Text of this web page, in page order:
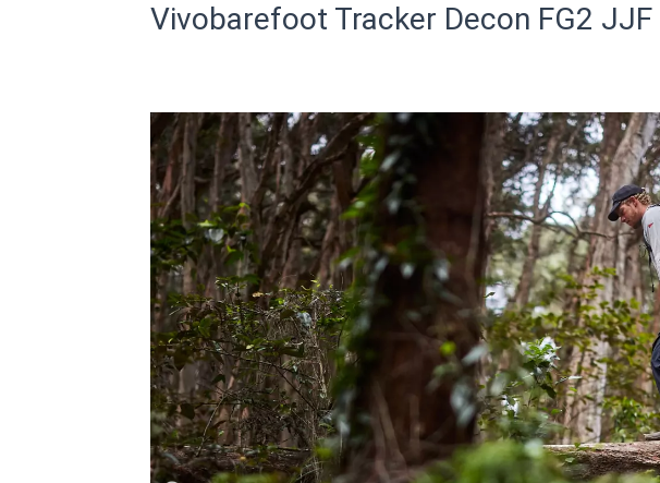
Vivobarefoot Tracker Decon FG2 JJF